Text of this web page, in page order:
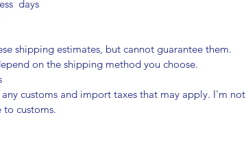
days
shipping estimates, but cannot guarantee them.
on the shipping method you choose.
any customs and import taxes that may apply. I'm not
to customs.